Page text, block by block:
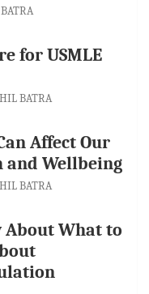
for USMLE
BATRA
Affect Our
and Wellbeing
BATRA
What to